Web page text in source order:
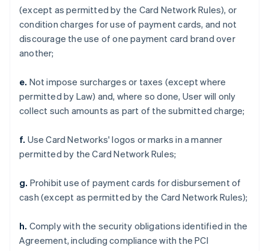
(except as permitted by the Card Network Rules), or
condition charges for use of payment cards, and not
discourage the use of one payment card brand over
another;
e. Not impose surcharges or taxes (except where
permitted by Law) and, where so done, User will only
collect such amounts as part of the submitted charge;
f. Use Card Networks' logos or marks in a manner
permitted by the Card Network Rules;
g. Prohibit use of payment cards for disbursement of
cash (except as permitted by the Card Network Rules);
h. Comply with the security obligations identified in the
Agreement, including compliance with the PCI